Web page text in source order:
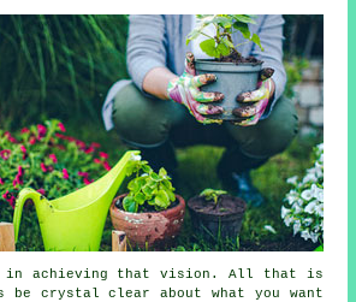
in achieving that vision. All that is
be crystal clear about what you want